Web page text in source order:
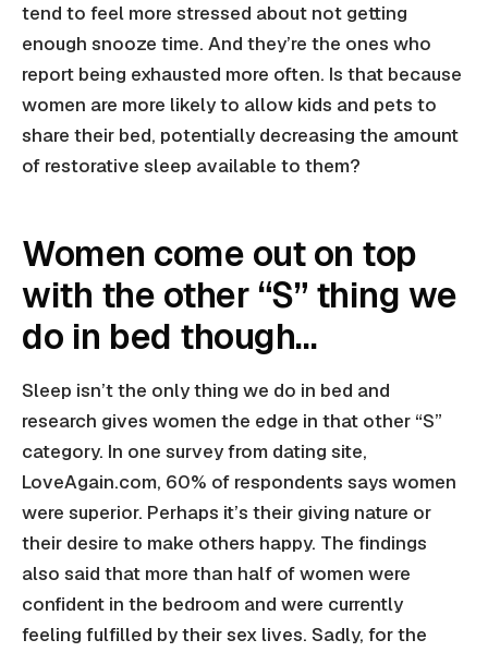
tend to feel more stressed about not getting
enough snooze time. And they’re the ones who
report being exhausted more often. Is that because
women are more likely to allow kids and pets to
share their bed, potentially decreasing the amount
of restorative sleep available to them?
Women come out on top
with the other “S” thing we
do in bed though…
Sleep isn’t the only thing we do in bed and
research gives women the edge in that other “S”
category. In one survey from dating site,
LoveAgain.com, 60% of respondents says women
were superior. Perhaps it’s their giving nature or
their desire to make others happy. The findings
also said that more than half of women were
confident in the bedroom and were currently
feeling fulfilled by their sex lives. Sadly, for the